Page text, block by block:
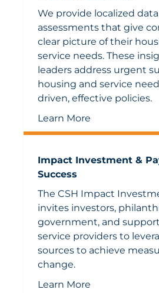
We provide localized
assessments that give
clear picture of their
service needs. These
leaders address urgent
housing and service
driven, effective policies.
Learn More
Impact Investment &
Success
The CSH Impact
invites investors,
government, and
service providers to
sources to achieve
change.
Learn More